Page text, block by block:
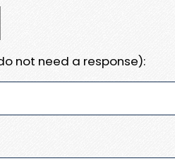
not need a response):